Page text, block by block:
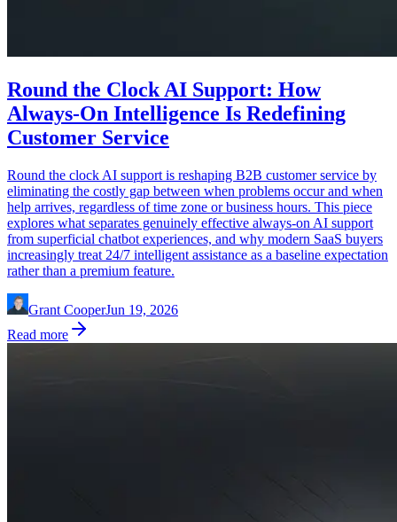
Round the Clock AI Support: How
Always-On Intelligence Is Redefining
Customer Service
Round the clock AI support is reshaping B2B customer service by
eliminating the costly gap between when problems occur and when
help arrives, regardless of time zone or business hours. This piece
explores what separates genuinely effective always-on AI support
from superficial chatbot experiences, and why modern SaaS buyers
increasingly treat 24/7 intelligent assistance as a baseline expectation
rather than a premium feature.
Grant CooperJun 19, 2026
Read more